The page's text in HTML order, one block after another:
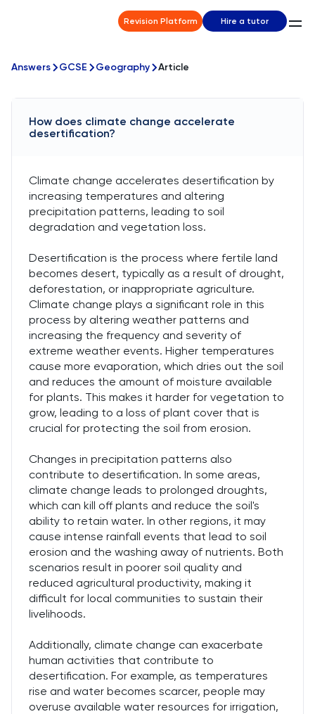
Revision Platform Hire a tutor
Answers GCSE Geography Article
How does climate change accelerate
desertification?
Climate change accelerates desertification by
increasing temperatures and altering
precipitation patterns, leading to soil
degradation and vegetation loss.
Desertification is the process where fertile land
becomes desert, typically as a result of drought,
deforestation, or inappropriate agriculture.
Climate change plays a significant role in this
process by altering weather patterns and
increasing the frequency and severity of
extreme weather events. Higher temperatures
cause more evaporation, which dries out the soil
and reduces the amount of moisture available
for plants. This makes it harder for vegetation to
grow, leading to a loss of plant cover that is
crucial for protecting the soil from erosion.
Changes in precipitation patterns also
contribute to desertification. In some areas,
climate change leads to prolonged droughts,
which can kill off plants and reduce the soil's
ability to retain water. In other regions, it may
cause intense rainfall events that lead to soil
erosion and the washing away of nutrients. Both
scenarios result in poorer soil quality and
reduced agricultural productivity, making it
difficult for local communities to sustain their
livelihoods.
Additionally, climate change can exacerbate
human activities that contribute to
desertification. For example, as temperatures
rise and water becomes scarcer, people may
overuse available water resources for irrigation,